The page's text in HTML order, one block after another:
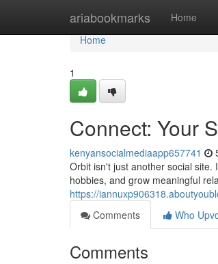
ariabookmarks Home
Home
Home
1
Connect: Your
kenyansocialmediaapp657741
Orbit isn't just another social
hobbies, and grow meaningful
https://
Comments
Who
Comments